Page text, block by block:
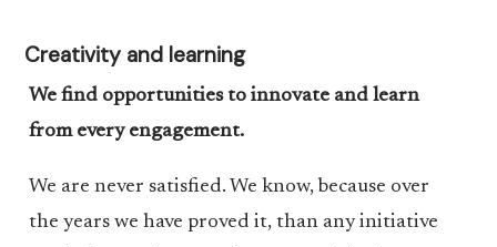
Creativity and learning
We find opportunities to innovate and learn
from every engagement.
We are never satisfied. We know, because over
the years we have proved it, than any initiative